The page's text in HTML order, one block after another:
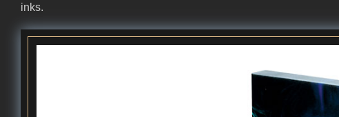
inks.